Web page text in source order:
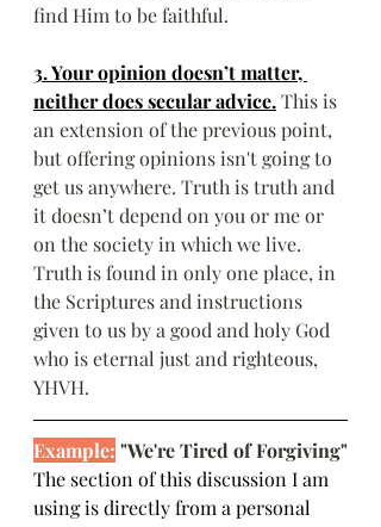
find Him to be faithful.
3. Your opinion doesn’t matter,
neither does secular advice.This is
an extension of the previous point,
but offering opinions isn't going to
get us anywhere. Truth is truth and
it doesn’t depend on you or me or
on the society in which we live.
Truth is found in only one place, in
the Scriptures and instructions
given to us by a good and holy God
who is eternal just and righteous,
YHVH.
Example: "We're Tired of Forgiving"
The section of this discussion I am
using is directly from a personal